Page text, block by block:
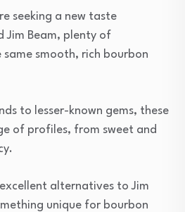
seeking a new taste
Jim Beam, plenty of
smooth, rich bourbon
to lesser-known gems, these
of profiles, from sweet and
excellent alternatives to Jim
unique for bourbon